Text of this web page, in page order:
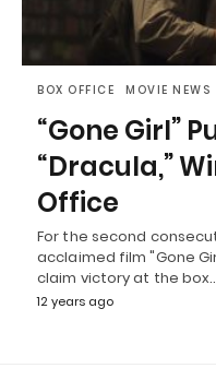
BOX OFFICE MOVIE NEWS
“Gone Girl”
“Dracula,”
Office
For the second
acclaimed film "Gone
claim victory at the
12 years ago